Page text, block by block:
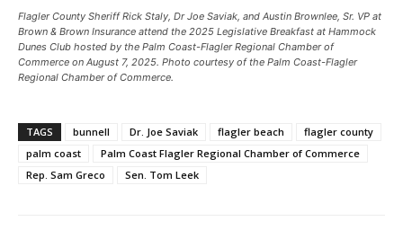
Flagler County Sheriff Rick Staly, Dr Joe Saviak, and Austin Brownlee, Sr. VP at
Brown & Brown Insurance attend the 2025 Legislative Breakfast at Hammock
Dunes Club hosted by the Palm Coast-Flagler Regional Chamber of
Commerce on August 7, 2025. Photo courtesy of the Palm Coast-Flagler
Regional Chamber of Commerce.
TAGS bunnell Dr. Joe Saviak flagler beach
flagler county
palm coast
Palm Coast Flagler Regional Chamber of Commerce
Rep. Sam Greco
Sen. Tom Leek